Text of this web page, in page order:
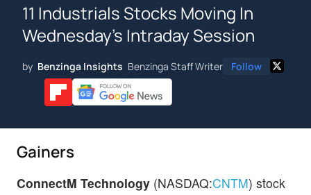
11 Industrials Stocks Moving In
Wednesday's Intraday Session
by Benzinga Insights Benzinga Staff Writer Follow
Gainers
ConnectM Technology (NASDAQ:CNTM) stock